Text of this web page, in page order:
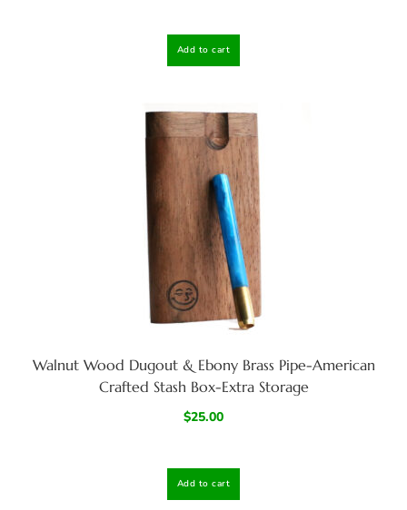
Add to cart
Walnut Wood Dugout & Ebony Brass Pipe-American
Crafted Stash Box-Extra Storage
$25.00
Add to cart